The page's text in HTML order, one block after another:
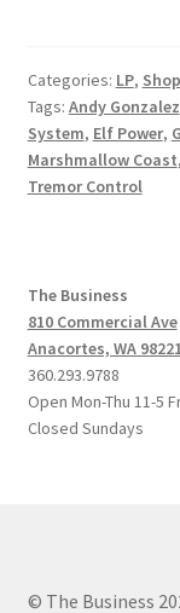
Categories: LP, Shop
Tags: Andy Gonzalez
System, Elf Power,
Marshmallow Coast,
Tremor Control
The Business
810 Commercial Ave
Anacortes, WA 98221
360.293.9788
Open Mon-Thu 11-5
Closed Sundays
© The Business